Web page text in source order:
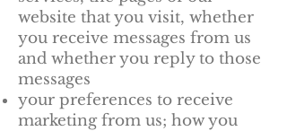
website that you visit, whether
you receive messages from us
and whether you reply to those
messages
your preferences to receive
marketing from us; how you